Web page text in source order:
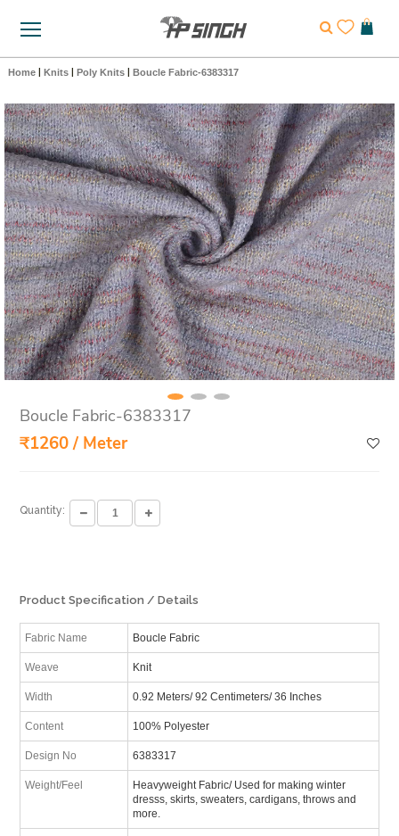
Home Knits Poly Knits Boucle Fabric-6383317
Boucle Fabric-6383317
₹1260 / Meter
Quantity:
Product Specification / Details
Fabric Name Boucle Fabric
Weave Knit
Width 0.92 Meters/ 92 Centimeters/ 36 Inches
Content 100% Polyester
Design No 6383317
Weight/Feel
Heavyweight Fabric/ Used for making winter
dresss, skirts, sweaters, cardigans, throws and
more.